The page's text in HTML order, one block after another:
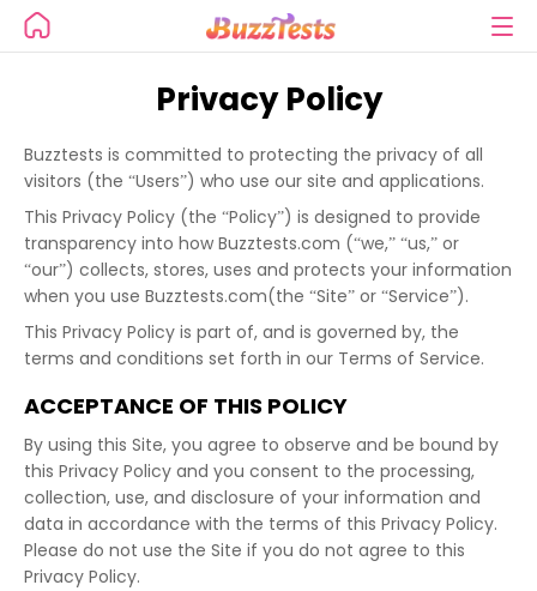
Privacy Policy
Buzztests is committed to protecting the privacy of all
visitors (the “Users”) who use our site and applications.
This Privacy Policy (the “Policy”) is designed to provide
transparency into how Buzztests.com (“we,” “us,” or
“our”) collects, stores, uses and protects your information
when you use Buzztests.com(the “Site” or “Service”).
This Privacy Policy is part of, and is governed by, the
terms and conditions set forth in our Terms of Service.
ACCEPTANCE OF THIS POLICY
By using this Site, you agree to observe and be bound by
this Privacy Policy and you consent to the processing,
collection, use, and disclosure of your information and
data in accordance with the terms of this Privacy Policy.
Please do not use the Site if you do not agree to this
Privacy Policy.